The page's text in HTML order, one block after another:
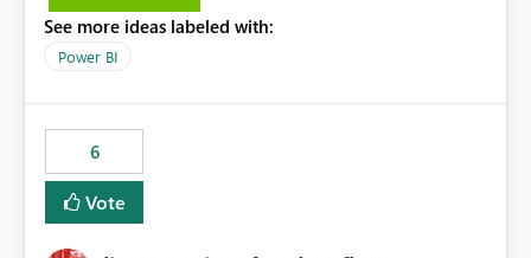
licensing problems when those are not the root cause.
See more ideas labeled with:
Power BI
6
Vote